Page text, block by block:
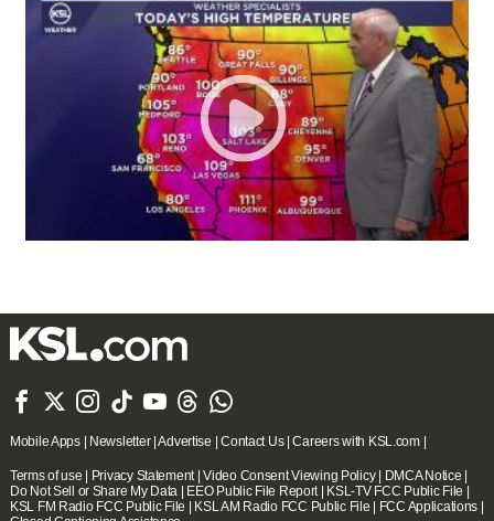
      
Mobile Apps| Newsletter|Advertise |Contact Us|Careers with KSL.com|
Terms of use Privacy Statement|Video Consent Viewing Policy| DMCA Notice
Do Not Sell or Share My Data
EEO Public File Report| KSL-TV FCC Public File
KSL FM Radio FCC Public File
KSL AM Radio FCC Public File FCC Applications